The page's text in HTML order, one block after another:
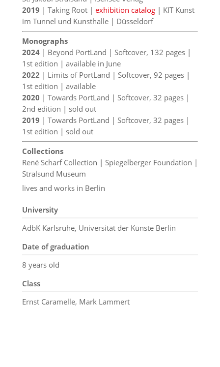
2019 | Taking Root | exhibition catalog| KIT Kunst
im Tunnel und Kunsthalle | Düsseldorf
Monographs
2024| Beyond PortLand | Softcover, 132 pages |
1st edition | available in June
2022 | Limits of PortLand | Softcover, 92 pages |
1st edition | available
2020 | Towards PortLand | Softcover, 32 pages |
2nd edition | sold out
2019 | Towards PortLand | Softcover, 32 pages |
1st edition | sold out
Collections
René Scharf Collection | Spiegelberger Foundation |
Stralsund Museum
lives and works in Berlin
University
AdbK Karlsruhe, Universität der Künste Berlin
Date of graduation
8 years old
Class
Ernst Caramelle, Mark Lammert